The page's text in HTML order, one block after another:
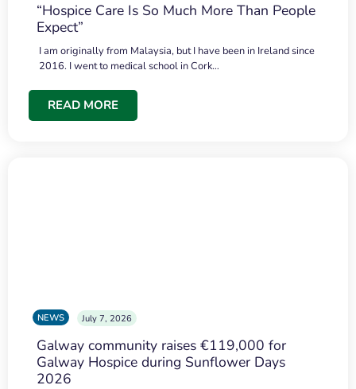
“Hospice Care Is So Much More Than People
Expect”
I am originally from Malaysia, but I have been in Ireland since
2016. I went to medical school in Cork…
READ MORE
NEWS July 7, 2026
Galway community raises €119,000 for
Galway Hospice during Sunflower Days
2026